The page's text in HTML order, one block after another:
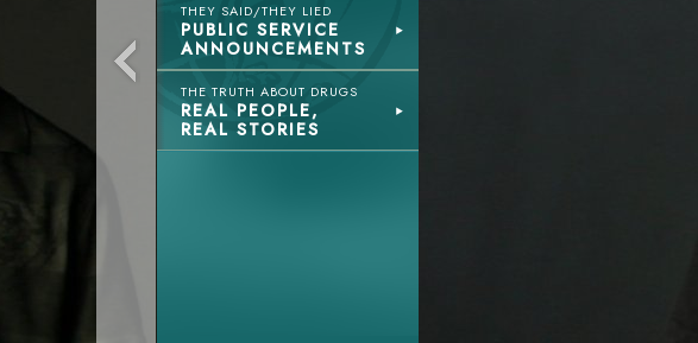
THEY SAID/THEY LIED
PUBLIC SERVICE
ANNOUNCEMENTS
THE TRUTH ABOUT DRUGS
REAL PEOPLE,
REAL STORIES